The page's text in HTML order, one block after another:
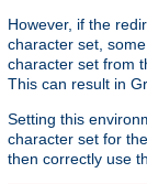
However, if the
character set,
character set from
This can result in
Setting this
character set for
then correctly use